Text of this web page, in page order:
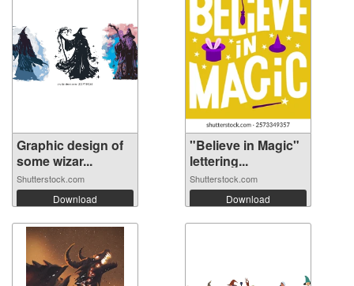
Graphic design of
some wizar...
Shutterstock.com
Download
"Believe in Magic"
lettering...
Shutterstock.com
Download